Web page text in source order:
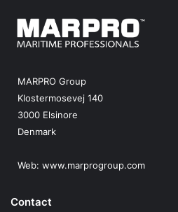
MARPRO Group
Klostermosevej 140
3000 Elsinore
Denmark
Web: www.marprogroup.com
Contact